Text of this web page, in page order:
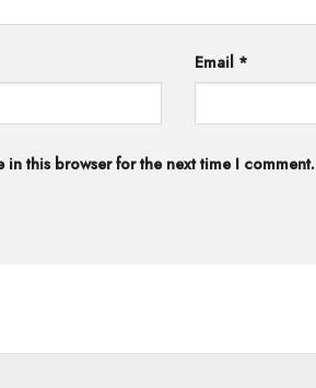
Email *
in this browser for the next time I comment.